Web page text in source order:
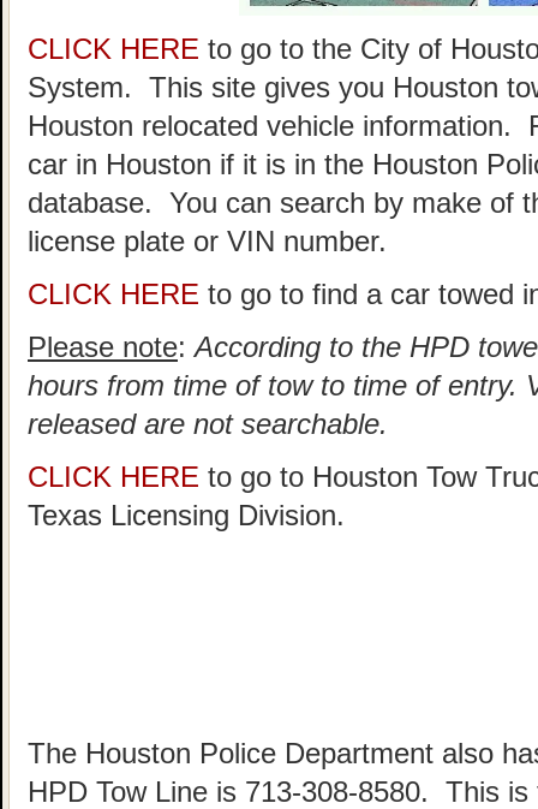
CLICK HERE to go to the City of
System. This site gives you Houston
Houston relocated vehicle information.
car in Houston if it is in the Houston
database. You can search by make of
license plate or VIN number.
CLICK HERE to go to find a car towed
Please note:According to the HPD
hours from time of tow to time of entry.
released are not searchable.
CLICK HERE to go to Houston Tow
Texas Licensing Division.
The Houston Police Department also
HPD Tow Line is 713-308-8580. This